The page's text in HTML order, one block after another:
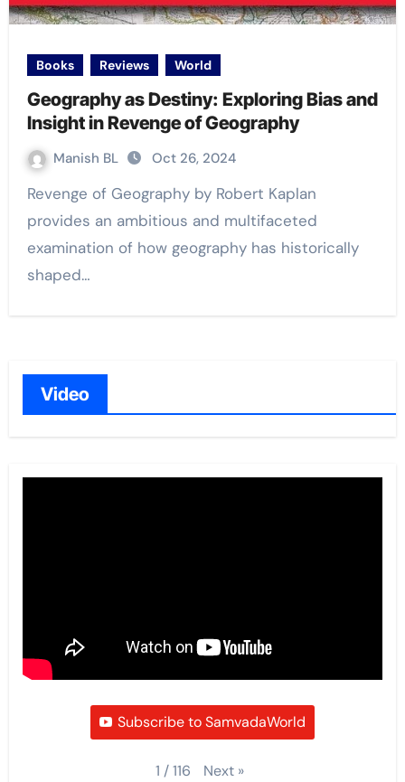
Books Reviews World
Geography as Destiny: Exploring Bias and
Insight in Revenge of Geography
Manish BL Oct 26, 2024
Revenge of Geography by Robert Kaplan
provides an ambitious and multifaceted
examination of how geography has historically
shaped…
Video
Subscribe to SamvadaWorld
1 /116 Next »